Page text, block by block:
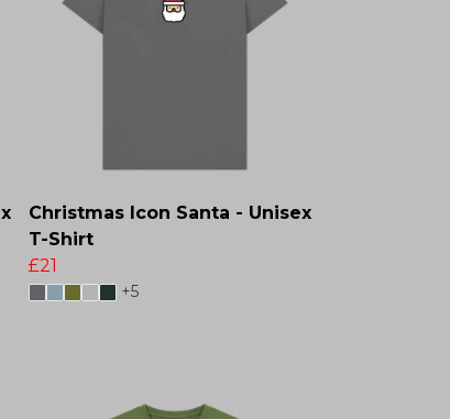
Christmas Icon Santa - Unisex
T-Shirt
£21
+5